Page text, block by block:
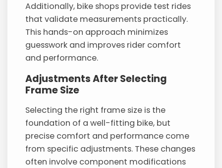
Additionally, bike shops provide test rides
that validate measurements practically.
This hands-on approach minimizes
guesswork and improves rider comfort
and performance.
Adjustments After Selecting
Frame Size
Selecting the right frame size is the
foundation of a well-fitting bike, but
precise comfort and performance come
from specific adjustments. These changes
often involve component modifications